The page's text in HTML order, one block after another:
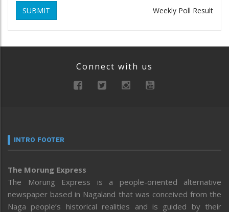
SUBMIT Weekly Poll Result
Connect with us
INTRO FOOTER
The Morung Express
The Morung Express is a people-oriented alternative
newspaper based in Nagaland that was conceived from the
Naga people’s historical realities and is guided by their